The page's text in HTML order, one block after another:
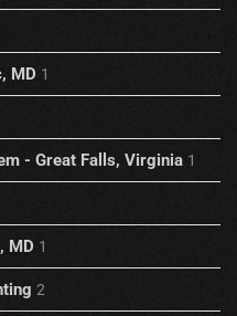
MD 1
- Great Falls, Virginia 1
MD 1
2